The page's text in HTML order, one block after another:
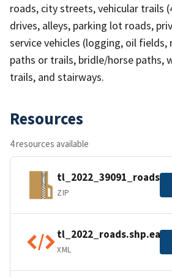
roads, city streets, vehicular trails
drives, alleys, parking lot roads,
service vehicles (logging, oil fields,
paths or trails, bridle/horse paths,
trails, and stairways.
Resources
4 resources available
ZIP
XML